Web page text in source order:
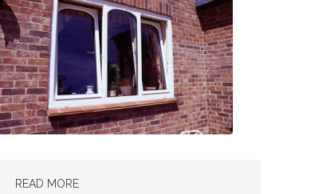
READ MORE